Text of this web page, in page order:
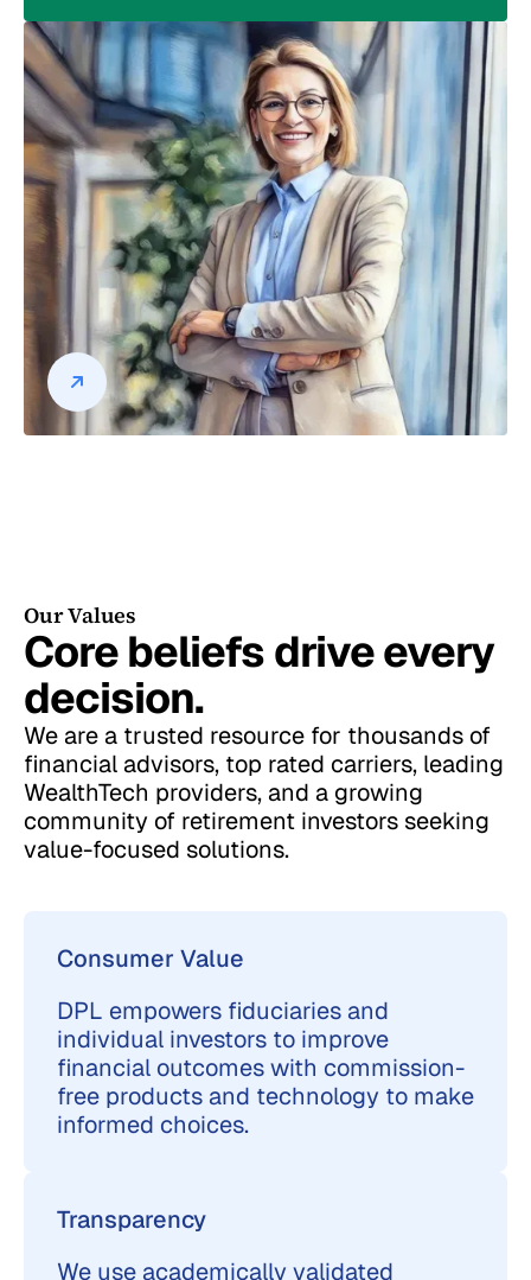
Our Values
Core beliefs drive every
decision.
We are a trusted resource for thousands of
financial advisors, top rated carriers, leading
WealthTech providers, and a growing
community of retirement investors seeking
value-focused solutions.
Consumer Value
DPL empowers fiduciaries and
individual investors to improve
financial outcomes with commission-
free products and technology to make
informed choices.
Transparency
We use academically validated